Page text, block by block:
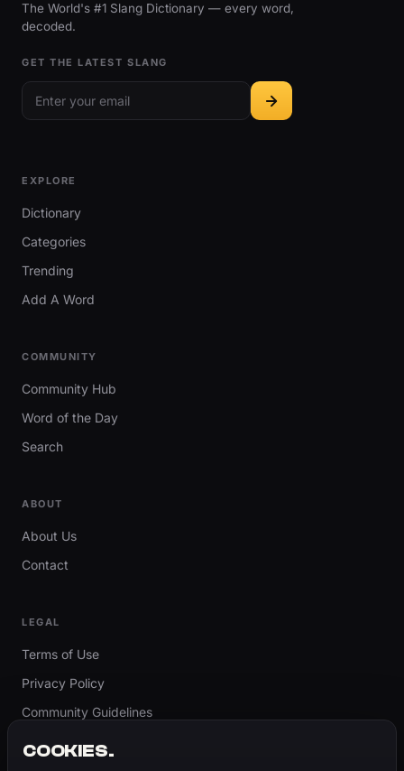
The World's #1 Slang Dictionary — every word,
decoded.
GET THE LATEST SLANG
EXPLORE
Dictionary
Categories
Trending
Add A Word
COMMUNITY
Community Hub
Word of the Day
Search
ABOUT
About Us
Contact
LEGAL
Terms of Use
Privacy Policy
Community Guidelines
COOKIES.